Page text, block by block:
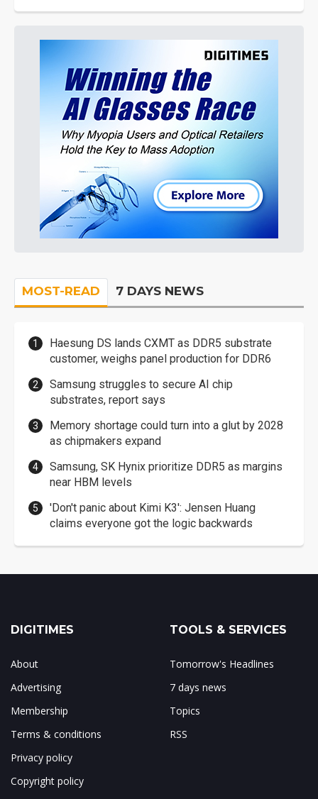
MOST-READ 7 DAYS NEWS
Haesung DS lands CXMT as DDR5 substrate
customer, weighs panel production for DDR6
Samsung struggles to secure AI chip
substrates, report says
Memory shortage could turn into a glut by 2028
as chipmakers expand
Samsung, SK Hynix prioritize DDR5 as margins
near HBM levels
'Don't panic about Kimi K3': Jensen Huang
claims everyone got the logic backwards
DIGITIMES
About
Advertising
Membership
Terms & conditions
Privacy policy
Copyright policy
TOOLS & SERVICES
Tomorrow's Headlines
7 days news
Topics
RSS